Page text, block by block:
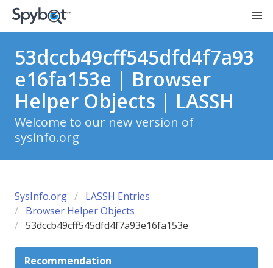
53dccb49cff545dfd4f7a93
e16fa153e | Browser
Helper Objects | LASSH
Welcome to our new version of
sysinfo.org
SysInfo.org
LASSH Entries
Browser Helper Objects
53dccb49cff545dfd4f7a93e16fa153e
Recommendation